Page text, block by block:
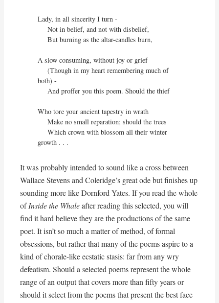
Lady, in all sincerity I turn -
     Not in belief, and not with disbelief,
     But burning as the altar-candles burn,
A slow consuming, without joy or grief
     (Though in my heart remembering much of
both) -
Who tore your ancient tapestry in wrath
     Make no small reparation; should the trees
     Which crown with blossom all their winter
growth . . .
It was probably intended to sound like a cross between
Wallace Stevens and Coleridge’s great ode but finishes up
sounding more like Dornford Yates. If you read the whole
ofInside the Whaleafter reading this selected, you will
find it hard believe they are the productions of the same
poet. It isn’t so much a matter of method, of formal
obsessions, but rather that many of the poems aspire to a
kind of chorale-like ecstatic stasis: far from any wry
defeatism. Should a selected poems represent the whole
range of an output that covers more than fifty years or
should it select from the poems that present the best face